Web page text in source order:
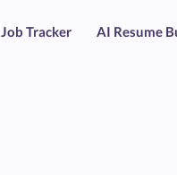
Job Tracker AI Resume